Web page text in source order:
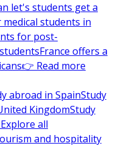
let's students get a
students in
for post-
France offers a
👉 Read more
abroad in SpainStudy
KingdomStudy
all
and hospitality